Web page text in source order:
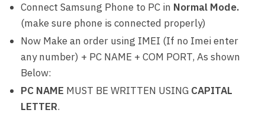
Connect Samsung Phone to PC in Normal Mode.
(make sure phone is connected properly)
Now Make an order using IMEI (If no Imei enter
any number) + PC NAME + COM PORT, As shown
Below:
PC NAME MUST BE WRITTEN USING CAPITAL
LETTER.